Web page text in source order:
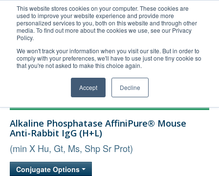
This website stores cookies on your computer. These cookies are
used to improve your website experience and provide more
personalized services to you, both on this website and through other
media. To find out more about the cookies we use, see our Privacy
Policy.
We won't track your information when you visit our site. But in order to
comply with your preferences, we'll have to use just one tiny cookie so
that you're not asked to make this choice again.
Accept Decline
United+States
800-367-5296
Login/Register
Order Upload
Technical Support
Bulk Service
Alkaline Phosphatase AffiniPure® Mouse
Anti-Rabbit IgG (H+L)
(min X Hu, Gt, Ms, Shp Sr Prot)
Conjugate Options